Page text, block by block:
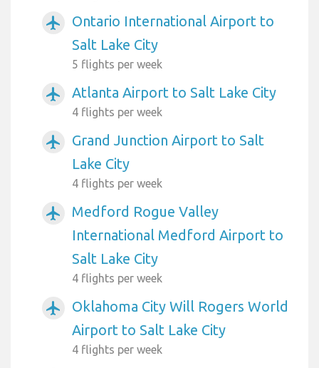
airplanemode_active
Ontario International Airport to
Salt Lake City
5 flights per week
airplanemode_active Atlanta Airport to Salt Lake City
4 flights per week
airplanemode_active
Grand Junction Airport to Salt
Lake City
4 flights per week
airplanemode_active
Medford Rogue Valley
International Medford Airport to
Salt Lake City
4 flights per week
airplanemode_active
Oklahoma City Will Rogers World
Airport to Salt Lake City
4 flights per week